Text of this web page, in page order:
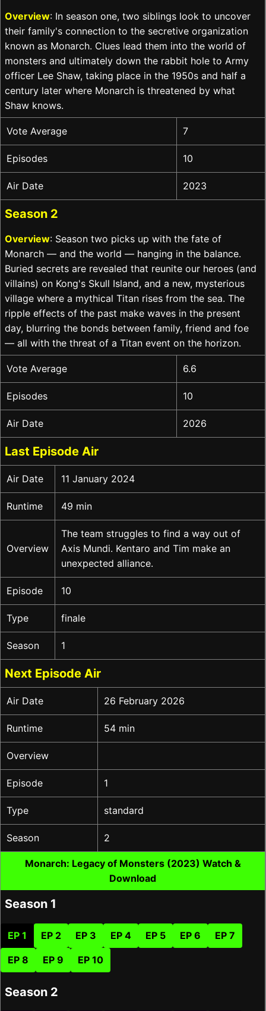
Overview: In season one, two siblings look to uncover
their family's connection to the secretive organization
known as Monarch. Clues lead them into the world of
monsters and ultimately down the rabbit hole to Army
officer Lee Shaw, taking place in the 1950s and half a
century later where Monarch is threatened by what
Shaw knows.
Vote Average 7
Episodes 10
Air Date 2023
Season 2
Overview: Season two picks up with the fate of
Monarch — and the world — hanging in the balance.
Buried secrets are revealed that reunite our heroes (and
villains) on Kong's Skull Island, and a new, mysterious
village where a mythical Titan rises from the sea. The
ripple effects of the past make waves in the present
day, blurring the bonds between family, friend and foe
— all with the threat of a Titan event on the horizon.
Vote Average 6.6
Episodes 10
Air Date 2026
Last Episode Air
Air Date 11 January 2024
Runtime 49 min
Overview
The team struggles to find a way out of
Axis Mundi. Kentaro and Tim make an
unexpected alliance.
Episode 10
Type finale
Season 1
Next Episode Air
Air Date 26 February 2026
Runtime 54 min
Overview
Episode 1
Type standard
Season 2
Monarch: Legacy of Monsters (2023) Watch &
Download
Season 1
EP 1 EP 2 EP 3 EP 4 EP 5 EP 6 EP 7
EP 8 EP 9 EP 10
Season 2